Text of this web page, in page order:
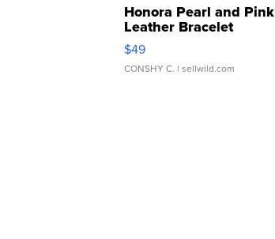
Honora Pearl and Pink
Leather Bracelet
Adjustable Buckle Clo...
$49
CONSHY C. | sellwild.com